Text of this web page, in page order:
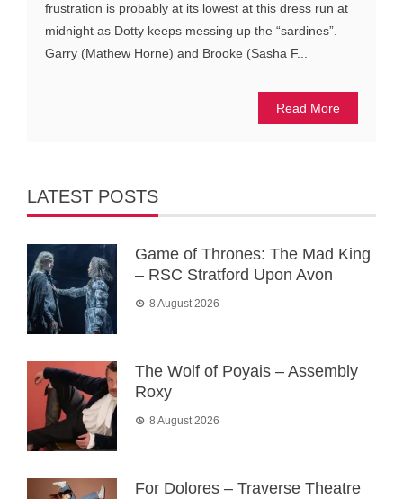
frustration is probably at its lowest at this dress run at
midnight as Dotty keeps messing up the “sardines”.
Garry (Mathew Horne) and Brooke (Sasha F...
Read More
LATEST POSTS
Game of Thrones: The Mad King
– RSC Stratford Upon Avon
8 August 2026
The Wolf of Poyais – Assembly
Roxy
8 August 2026
For Dolores – Traverse Theatre